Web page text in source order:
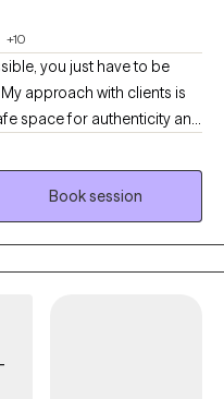
+10
you just have to be
space for authenticity and
and women’s issues,
depression, self-
issues. I incorporate
in sessions, as well
coping with
look forward to guiding you
Book session